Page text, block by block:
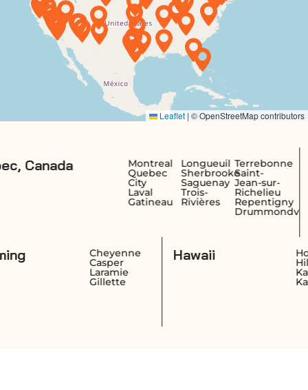
Montreal
Quebec
Longueuil
Sherbrooke
Saguenay
Trois-
Rivières
Terrebonne
Saint-
Jean-sur-
Richelieu
Repentigny
Drummondville
British
Canada
Wyoming Cheyenne
Casper Hawaii